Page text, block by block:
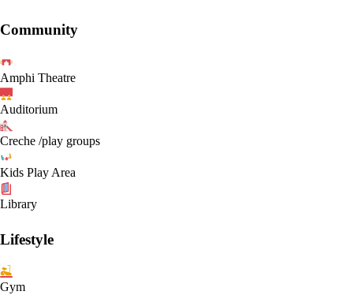
Community
Amphi Theatre
Auditorium
Creche /play groups
Kids Play Area
Library
Lifestyle
Gym